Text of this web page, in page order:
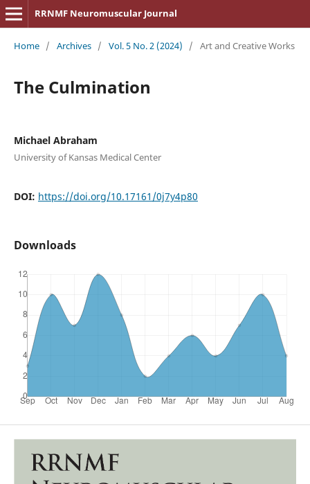
RRNMF Neuromuscular Journal
Home / Archives / Vol. 5 No. 2 (2024) / Art and Creative Works
The Culmination
Michael Abraham
University of Kansas Medical Center
DOI: https://doi.org/10.17161/0j7y4p80
Downloads